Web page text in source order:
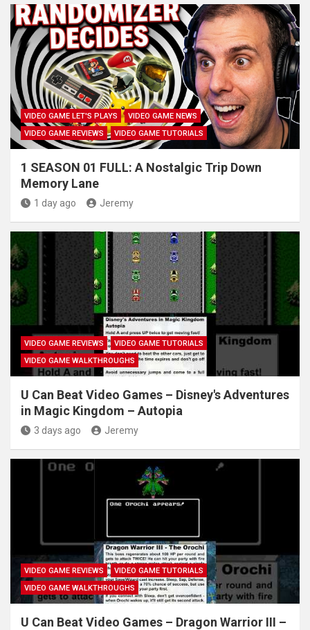
VIDEO GAME LET'S PLAYS
VIDEO GAME NEWS
VIDEO GAME REVIEWS
VIDEO GAME TUTORIALS
1 SEASON 01 FULL: A Nostalgic Trip Down
Memory Lane
1 day ago Jeremy
VIDEO GAME REVIEWS
VIDEO GAME TUTORIALS
VIDEO GAME WALKTHROUGHS
U Can Beat Video Games – Disney's Adventures
in Magic Kingdom – Autopia
3 days ago Jeremy
VIDEO GAME REVIEWS
VIDEO GAME TUTORIALS
VIDEO GAME WALKTHROUGHS
U Can Beat Video Games – Dragon Warrior III –